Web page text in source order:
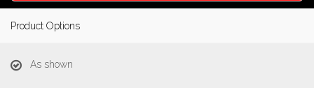
Product Options
As shown